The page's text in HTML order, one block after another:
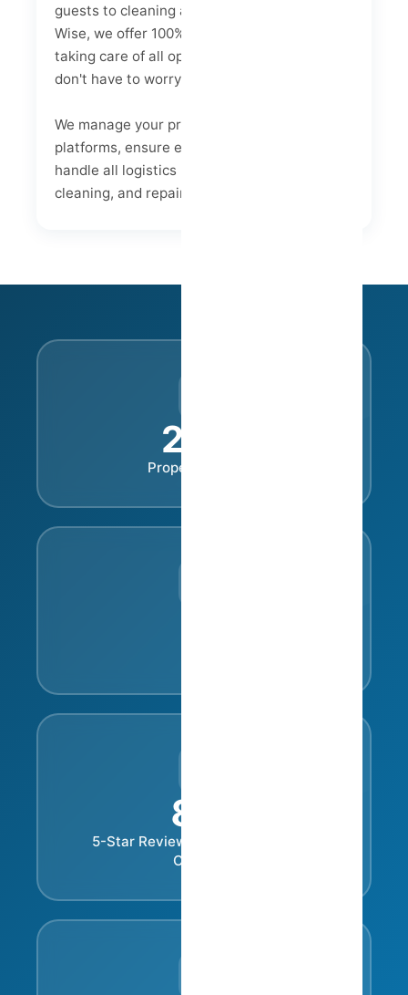
guests to cleaning and maintenance. At Host
Wise, we offer 100% integrated management,
taking care of all operational aspects so you
don't have to worry.
We manage your property listings on major
platforms, ensure efficient guest service, and
handle all logistics related to check-ins,
cleaning, and repairs.
230
Property Owners
81
5-Star Reviews in the Cleanliness
Category